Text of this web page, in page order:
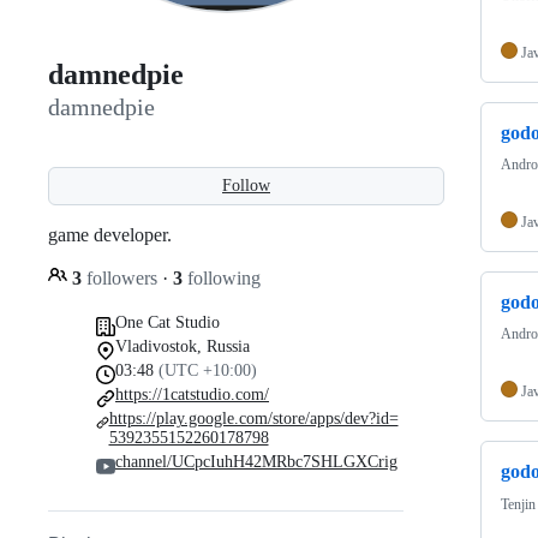
damnedpie
damnedpie
Follow
game developer.
3 followers · 3 following
One Cat Studio
Vladivostok, Russia
03:48 (UTC +10:00)
https://1catstudio.com/
https://play.google.com/store/apps/dev?id=
5392355152260178798
channel/UCpcIuhH42MRbc7SHLGXCrig